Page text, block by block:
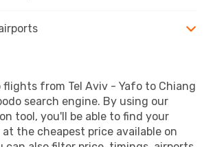
flights from Tel Aviv - Yafo to Chiang
search engine. By using our
tool, you'll be able to find your
the cheapest price available on